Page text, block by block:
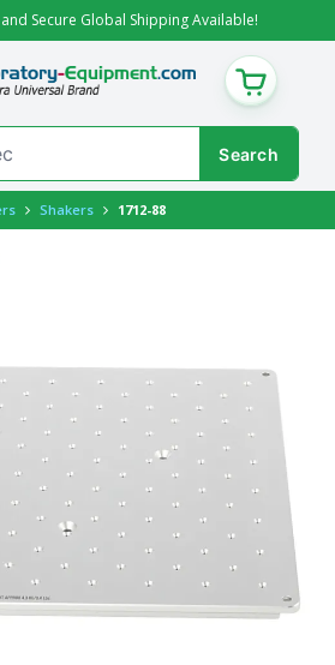
Secure Global Shipping Available!
CART
Shakers 1712-88